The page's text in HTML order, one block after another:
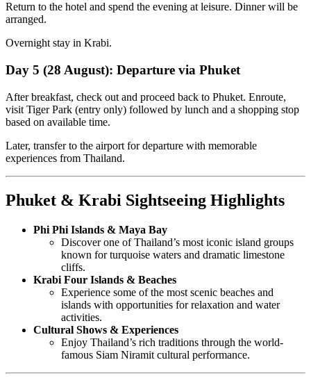
Return to the hotel and spend the evening at leisure. Dinner will be
arranged.
Overnight stay in Krabi.
Day 5 (28 August): Departure via Phuket
After breakfast, check out and proceed back to Phuket. Enroute,
visit Tiger Park (entry only) followed by lunch and a shopping stop
based on available time.
Later, transfer to the airport for departure with memorable
experiences from Thailand.
Phuket & Krabi Sightseeing Highlights
Phi Phi Islands & Maya Bay
Discover one of Thailand’s most iconic island groups
known for turquoise waters and dramatic limestone
cliffs.
Krabi Four Islands & Beaches
Experience some of the most scenic beaches and
islands with opportunities for relaxation and water
activities.
Cultural Shows & Experiences
Enjoy Thailand’s rich traditions through the world-
famous Siam Niramit cultural performance.